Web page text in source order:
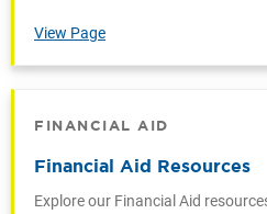
View Page
FINANCIAL AID
Financial Aid Resources
Explore our Financial Aid